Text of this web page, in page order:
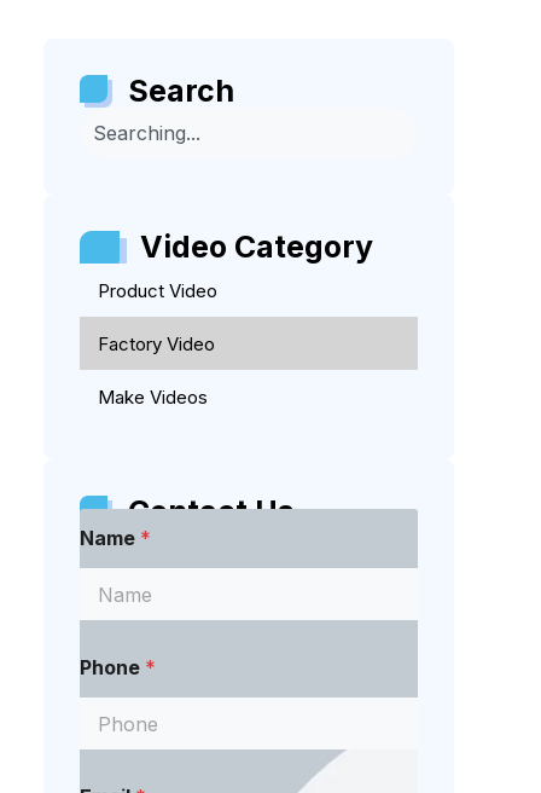
Search
Video Category
Product Video
Factory Video
Make Videos
Contact Us
Name *
Phone *